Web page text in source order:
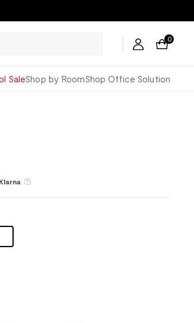
0
SaleShop by RoomShop Office Solution
Klarna
30%